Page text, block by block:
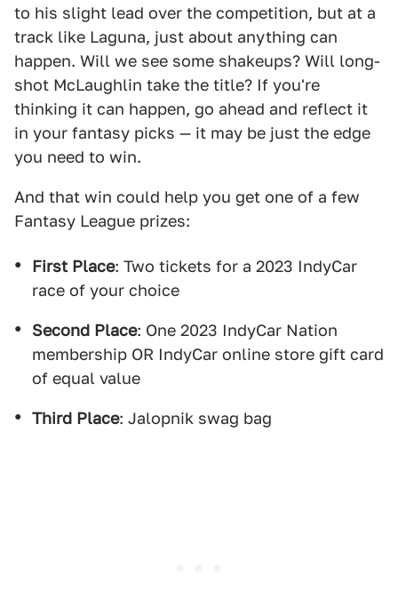
to his slight lead over the competition, but at a
track like Laguna, just about anything can
happen. Will we see some shakeups? Will long-
shot McLaughlin take the title? If you're
thinking it can happen, go ahead and reflect it
in your fantasy picks — it may be just the edge
you need to win.
And that win could help you get one of a few
Fantasy League prizes:
First Place: Two tickets for a 2023 IndyCar
race of your choice
Second Place: One 2023 IndyCar Nation
membership OR IndyCar online store gift card
of equal value
Third Place: Jalopnik swag bag